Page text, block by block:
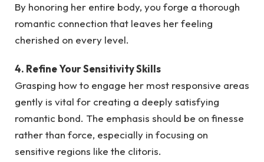
By honoring her entire body, you forge a thorough
romantic connection that leaves her feeling
cherished on every level.
4. Refine Your Sensitivity Skills
Grasping how to engage her most responsive areas
gently is vital for creating a deeply satisfying
romantic bond. The emphasis should be on finesse
rather than force, especially in focusing on
sensitive regions like the clitoris.